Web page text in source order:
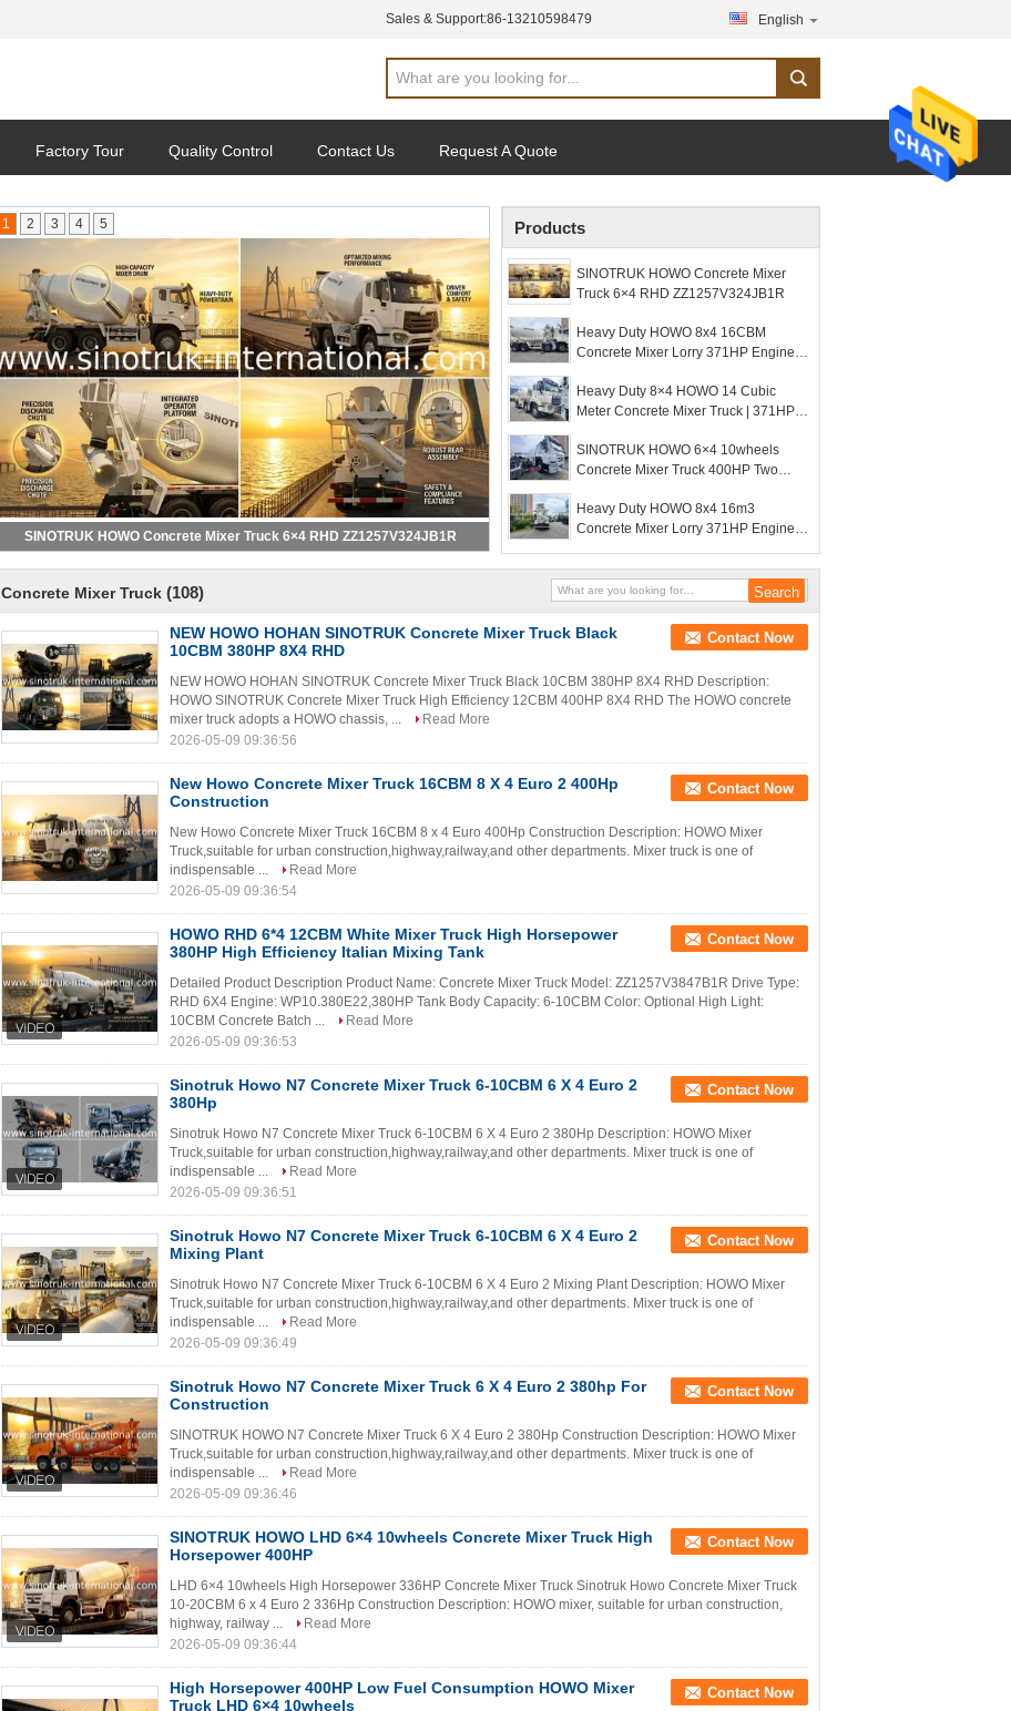
Sales & Support:86-13210598479 English
Factory Tour Quality Control Contact Us Request A Quote
SINOTRUK HOWO Concrete Mixer Truck 6×4 RHD ZZ1257V324JB1R
1 2 3 4 5 Products
SINOTRUK HOWO Concrete Mixer
Truck 6×4 RHD ZZ1257V324JB1R
Heavy Duty HOWO 8x4 16CBM
Concrete Mixer Lorry 371HP Engine
Heavy Duty 8×4 HOWO 14 Cubic
Meter Concrete Mixer Truck | 371HP |
VGD95 Front Axles
SINOTRUK HOWO 6×4 10wheels
Concrete Mixer Truck 400HP Two
Heavy Duty HOWO 8x4 16m3
Concrete Mixer Lorry 371HP Engine
Concrete Mixer Truck (108)
NEW HOWO HOHAN SINOTRUK Concrete Mixer Truck Black
10CBM 380HP 8X4 RHD
Contact Now
NEW HOWO HOHAN SINOTRUK Concrete Mixer Truck Black 10CBM 380HP 8X4 RHD Description:
HOWO SINOTRUK Concrete Mixer Truck High Efficiency 12CBM 400HP 8X4 RHD The HOWO concrete
mixer truck adopts a HOWO chassis, ...
Read More
2026-05-09 09:36:56
New Howo Concrete Mixer Truck 16CBM 8 X 4 Euro 2 400Hp
Construction
Contact Now
New Howo Concrete Mixer Truck 16CBM 8 x 4 Euro 400Hp Construction Description: HOWO Mixer
Truck,suitable for urban construction,highway,railway,and other departments. Mixer truck is one of
indispensable ...
Read More
2026-05-09 09:36:54
HOWO RHD 6*4 12CBM White Mixer Truck High Horsepower
380HP High Efficiency Italian Mixing Tank
Contact Now
Detailed Product Description Product Name: Concrete Mixer Truck Model: ZZ1257V3847B1R Drive Type:
RHD 6X4 Engine: WP10.380E22,380HP Tank Body Capacity: 6-10CBM Color: Optional High Light:
10CBM Concrete Batch ...
Read More
2026-05-09 09:36:53
Sinotruk Howo N7 Concrete Mixer Truck 6-10CBM 6 X 4 Euro 2
380Hp
Contact Now
Sinotruk Howo N7 Concrete Mixer Truck 6-10CBM 6 X 4 Euro 2 380Hp Description: HOWO Mixer
Truck,suitable for urban construction,highway,railway,and other departments. Mixer truck is one of
indispensable ...
Read More
2026-05-09 09:36:51
Sinotruk Howo N7 Concrete Mixer Truck 6-10CBM 6 X 4 Euro 2
Mixing Plant
Contact Now
Sinotruk Howo N7 Concrete Mixer Truck 6-10CBM 6 X 4 Euro 2 Mixing Plant Description: HOWO Mixer
Truck,suitable for urban construction,highway,railway,and other departments. Mixer truck is one of
indispensable ...
Read More
2026-05-09 09:36:49
Sinotruk Howo N7 Concrete Mixer Truck 6 X 4 Euro 2 380hp For
Construction
Contact Now
SINOTRUK HOWO N7 Concrete Mixer Truck 6 X 4 Euro 2 380Hp Construction Description: HOWO Mixer
Truck,suitable for urban construction,highway,railway,and other departments. Mixer truck is one of
indispensable ...
Read More
2026-05-09 09:36:46
SINOTRUK HOWO LHD 6×4 10wheels Concrete Mixer Truck High
Horsepower 400HP
Contact Now
LHD 6×4 10wheels High Horsepower 336HP Concrete Mixer Truck Sinotruk Howo Concrete Mixer Truck
10-20CBM 6 x 4 Euro 2 336Hp Construction Description: HOWO mixer, suitable for urban construction,
highway, railway ...
Read More
2026-05-09 09:36:44
High Horsepower 400HP Low Fuel Consumption HOWO Mixer
Truck LHD 6×4 10wheels
Contact Now